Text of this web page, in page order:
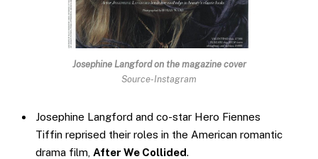
Josephine Langford on the magazine cover
Source-Instagram
Josephine Langford and co-star Hero Fiennes
Tiffin reprised their roles in the American romantic
drama film, After We Collided.